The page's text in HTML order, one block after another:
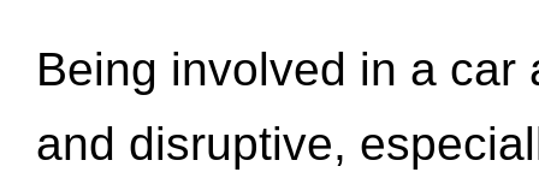
Being involved in a
and disruptive,